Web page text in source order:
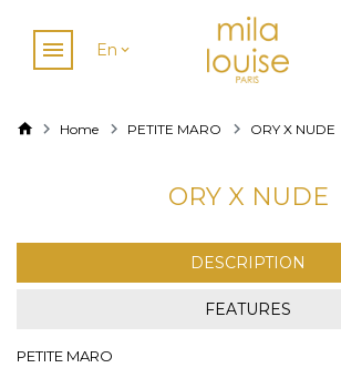
En
Home PETITE MARO ORY X NUDE
ORY X NUDE
DESCRIPTION
FEATURES
PETITE MARO